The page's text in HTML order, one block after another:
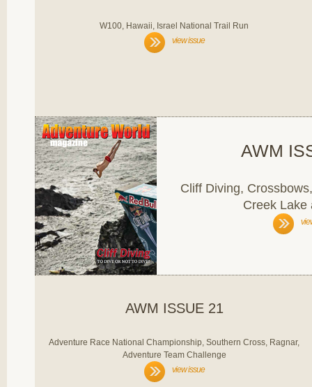
W100, Hawaii, Israel National Trail Run
view issue
AWM
Cliff Diving,
Creek Lake
AWM ISSUE 21
Adventure Race National Championship, Southern Cross, Ragnar,
Adventure Team Challenge
view issue